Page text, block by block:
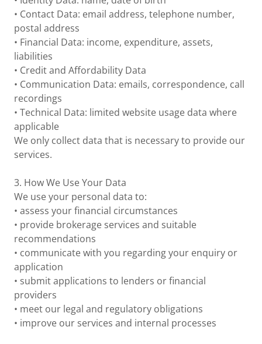
• Contact Data: email address, telephone number,
postal address
• Financial Data: income, expenditure, assets,
liabilities
• Credit and Affordability Data
• Communication Data: emails, correspondence, call
recordings
• Technical Data: limited website usage data where
applicable
We only collect data that is necessary to provide our
services.
3. How We Use Your Data
We use your personal data to:
• assess your financial circumstances
• provide brokerage services and suitable
recommendations
• communicate with you regarding your enquiry or
application
• submit applications to lenders or financial
providers
• meet our legal and regulatory obligations
• improve our services and internal processes